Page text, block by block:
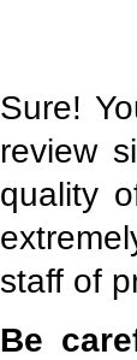
Sure!
review
quality
staff of
Be